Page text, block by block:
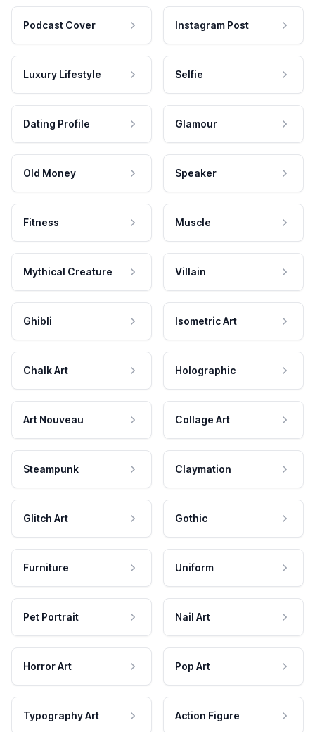
Podcast Cover Instagram Post
Luxury Lifestyle Selfie
Dating Profile Glamour
Old Money Speaker
Fitness Muscle
Mythical Creature Villain
Ghibli Isometric Art
Chalk Art Holographic
Art Nouveau Collage Art
Steampunk Claymation
Glitch Art Gothic
Furniture Uniform
Pet Portrait Nail Art
Horror Art Pop Art
Typography Art Action Figure